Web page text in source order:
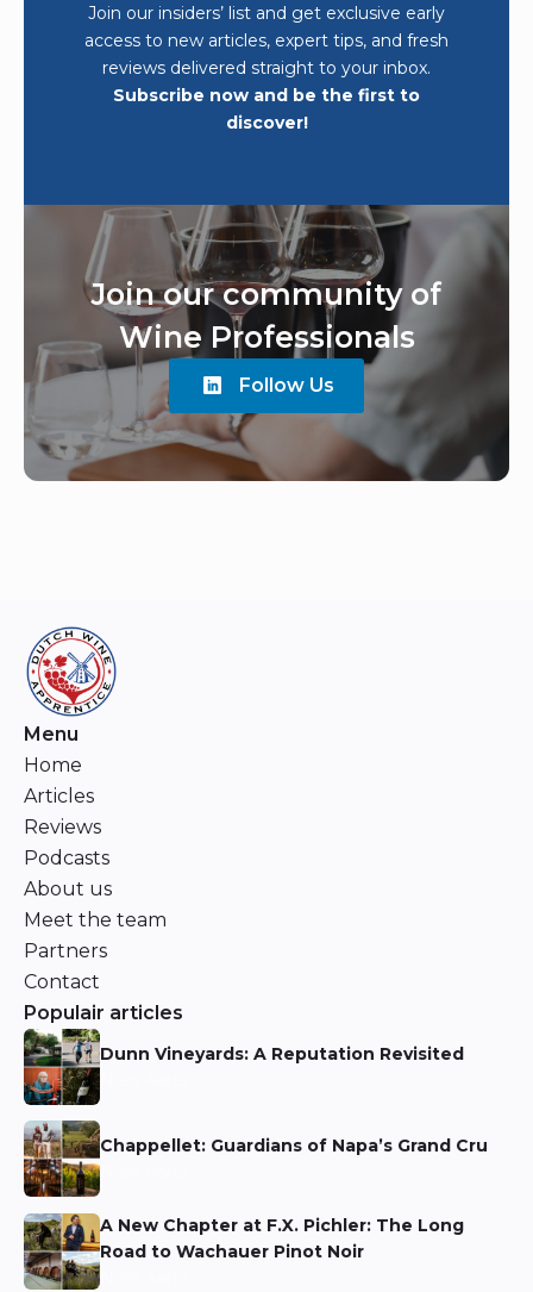
Join our insiders’ list and get exclusive early
access to new articles, expert tips, and fresh
reviews delivered straight to your inbox.
Subscribe now and be the first to
discover!
Join our community of
Wine Professionals
Follow Us
Menu
Home
Articles
Reviews
Podcasts
About us
Meet the team
Partners
Contact
Populair articles
Dunn Vineyards: A Reputation Revisited
Chappellet: Guardians of Napa’s Grand Cru
A New Chapter at F.X. Pichler: The Long
Road to Wachauer Pinot Noir